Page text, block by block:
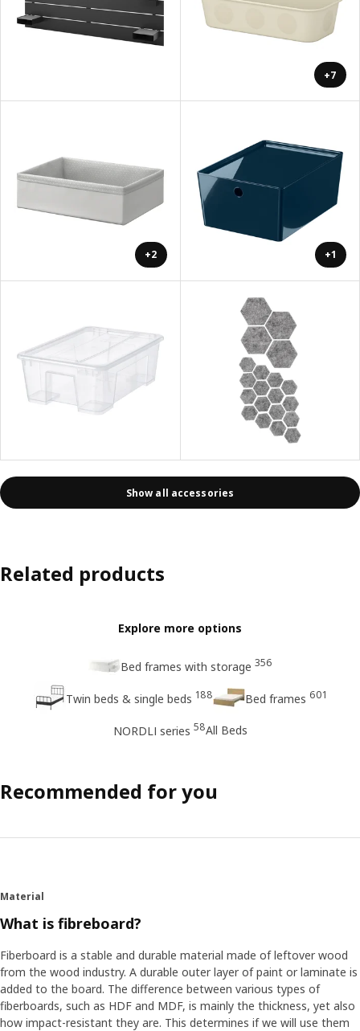
+7
+2 +1
Show all accessories
Related products
Explore more options
Bed frames with storage 356
Twin beds & single beds 188 Bed frames 601
NORDLI series 58All Beds
Recommended for you
Material
What is fibreboard?
Fiberboard is a stable and durable material made of leftover wood
from the wood industry. A durable outer layer of paint or laminate is
added to the board. The difference between various types of
fiberboards, such as HDF and MDF, is mainly the thickness, yet also
how impact-resistant they are. This determines if we will use them